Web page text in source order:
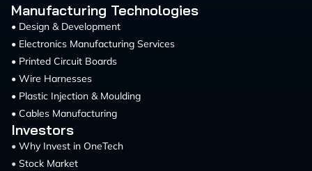
Manufacturing Technologies
• Design & Development
• Electronics Manufacturing Services
• Printed Circuit Boards
• Wire Harnesses
• Plastic Injection & Moulding
• Cables Manufacturing
Investors
• Why Invest in OneTech
• Stock Market